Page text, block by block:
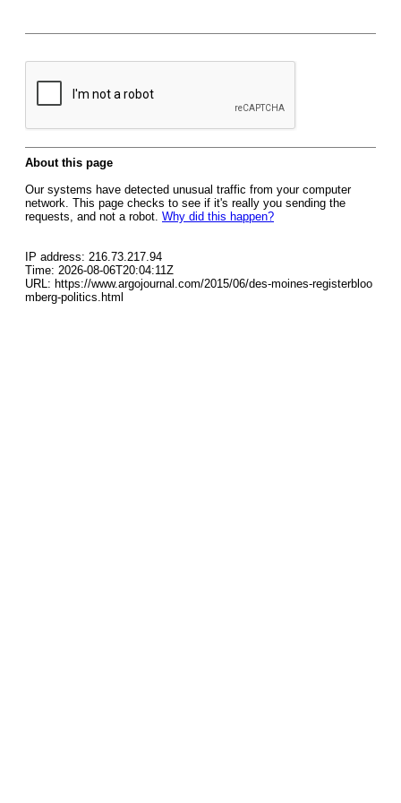
About this page
Our systems have detected unusual traffic from your computer
network. This page checks to see if it's really you sending the
requests, and not a robot. Why did this happen?
IP address: 216.73.217.94
Time: 2026-08-06T20:04:11Z
URL: https://www.argojournal.com/2015/06/des-moines-registerbloo
mberg-politics.html